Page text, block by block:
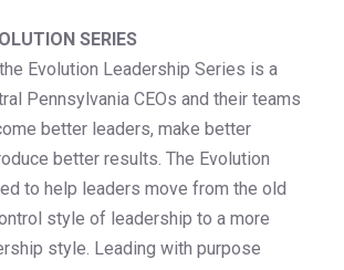
SERIES
Evolution Leadership Series is a
Pennsylvania CEOs and their teams
better leaders, make better
better results. The Evolution
to help leaders move from the old
style of leadership to a more
style. Leading with purpose